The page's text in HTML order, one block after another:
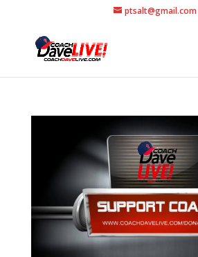
ptsalt@gmail.com